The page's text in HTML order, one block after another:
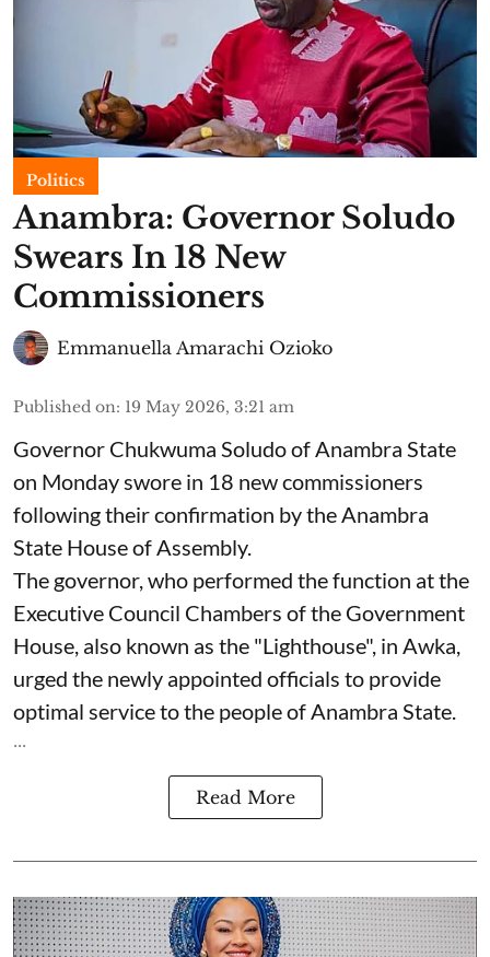
Politics
Anambra: Governor Soludo
Swears In 18 New
Commissioners
Emmanuella Amarachi Ozioko
Published on: 19 May 2026, 3:21 am
Governor Chukwuma Soludo of Anambra State​
on Monday swore in 18 new commissioners
following their confirmation by the Anambra
State House of Assembly.
The governor, who performed the function at the
Executive Council Chambers of the Government
House, also known as the "Lighthouse", in Awka,
urged the newly appointed officials to provide
optimal service to the people of Anambra State.
...
Read More